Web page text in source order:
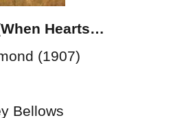
Hearts…
(1907)
Bellows